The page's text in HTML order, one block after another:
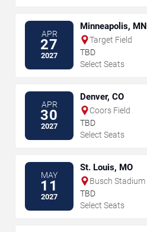
APR
27
2027
Minneapolis, MN
Target Field
TBD
Select Seats
APR
30
2027
Denver, CO
Coors Field
TBD
Select Seats
MAY
11
2027
St. Louis, MO
Busch Stadium
TBD
Select Seats